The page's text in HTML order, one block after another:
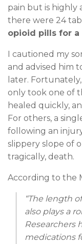
pain but is highly
there were 24
opioid pills for a
I cautioned my
and advised him
later.
only took one of
healed quickly,
For others, a
following an
slippery slope of
tragically, death.
According to the
“The length
also plays a
Researchers
medications